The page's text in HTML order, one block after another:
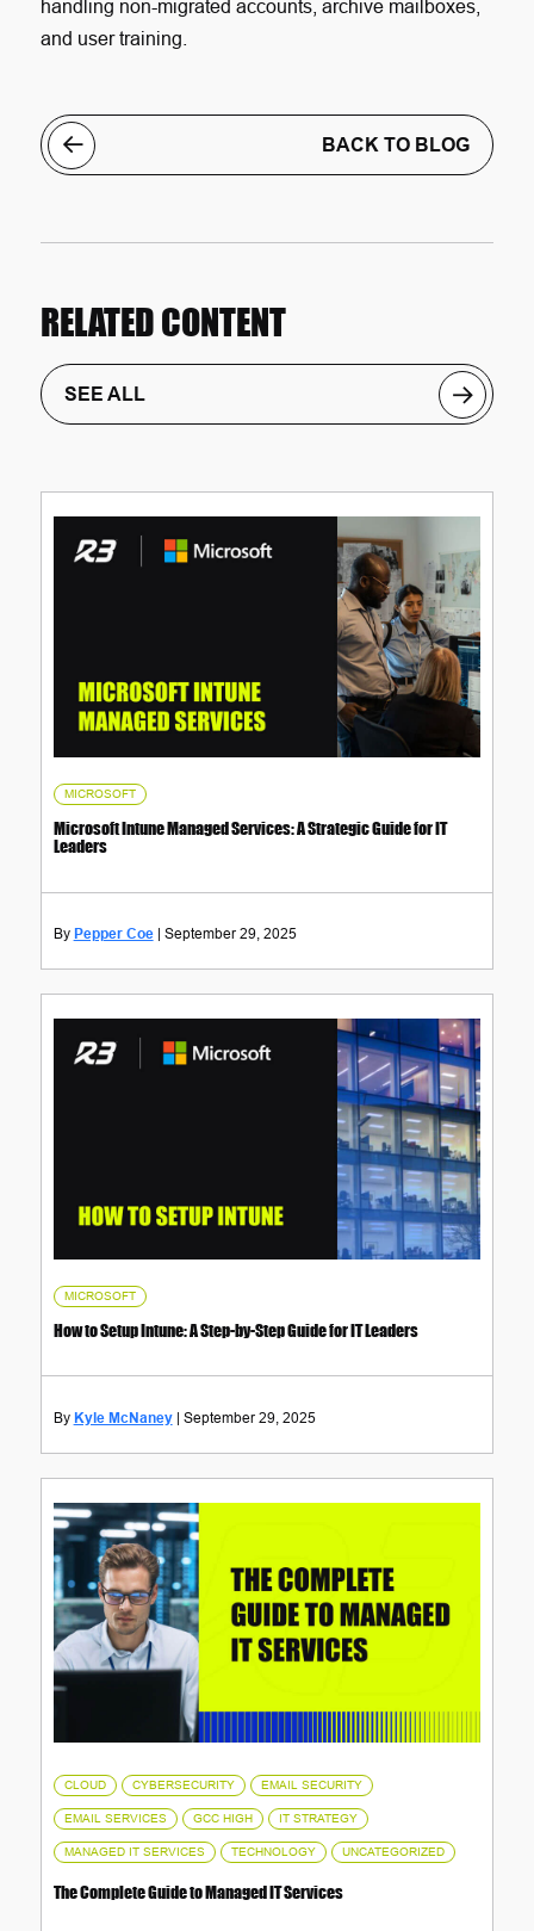
handling non-migrated accounts, archive mailboxes,
and user training.
BACK TO BLOG
RELATED CONTENT
SEE ALL
MICROSOFT
Pepper Coe September 29, 2025
Microsoft Intune Managed Services: A Strategic Guide for IT
Leaders
MICROSOFT
Kyle McNaney September 29, 2025
How to Setup Intune: A Step-by-Step Guide for IT Leaders
CLOUD , CYBERSECURITY , EMAIL SECURITY ,
EMAIL SERVICES , GCC HIGH , IT STRATEGY ,
MANAGED IT SERVICES , TECHNOLOGY , UNCATEGORIZED
The Complete Guide to Managed IT Services